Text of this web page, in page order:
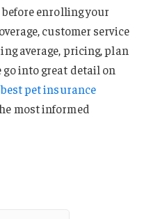
enrolling your
customer service
average, pricing, plan
into great detail on
best pet insurance
most informed